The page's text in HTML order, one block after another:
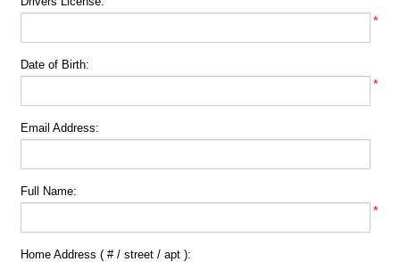
*
Date of Birth:
*
Email Address:
Full Name:
*
Home Address ( # / street / apt ):